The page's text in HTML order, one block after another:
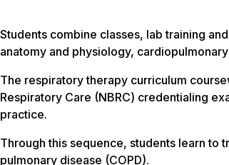
Students combine classes, lab training
anatomy and physiology,
The respiratory therapy curriculum
Respiratory Care (NBRC) credentialing
practice.
Through this sequence, students learn to
pulmonary disease (COPD).